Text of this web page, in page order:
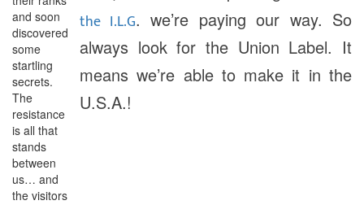
and soon
discovered
some
startling
secrets.
The
resistance
is all that
stands
between
us… and
the visitors
the I.L.G. we’re paying our way. So
always look for the Union Label. It
means we’re able to make it in the
U.S.A.!